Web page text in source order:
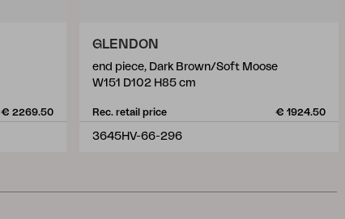
€ 2269.50
GLENDON
end piece, Dark Brown/Soft Moose
W151 D102 H85 cm
Rec. retail price € 1924.50
3645HV-66-296